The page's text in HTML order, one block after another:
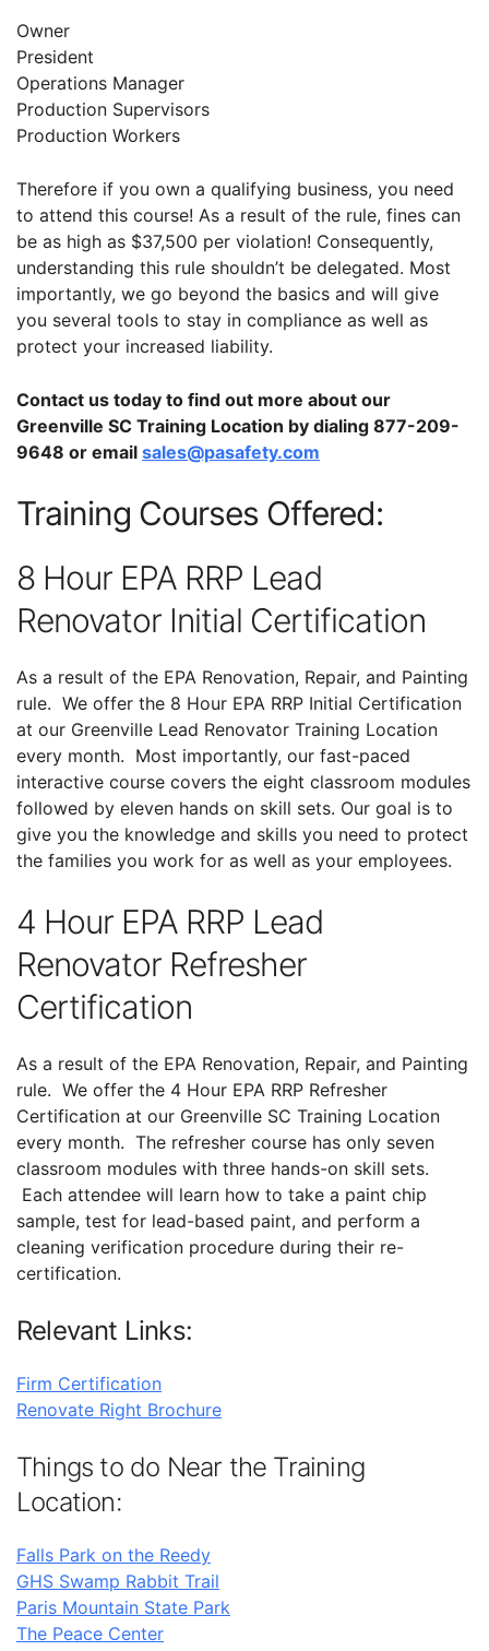
Owner
President
Operations Manager
Production Supervisors
Production Workers
Therefore if you own a qualifying business, you need
to attend this course! As a result of the rule, fines can
be as high as $37,500 per violation! Consequently,
understanding this rule shouldn’t be delegated. Most
importantly, we go beyond the basics and will give
you several tools to stay in compliance as well as
protect your increased liability.
Contact us today to find out more about our
Greenville SC Training Location by dialing 877-209-
9648 or email sales@pasafety.com
Training Courses Offered:
8 Hour EPA RRP Lead
Renovator Initial Certification
As a result of the EPA Renovation, Repair, and Painting
rule. We offer the 8 Hour EPA RRP Initial Certification
at our Greenville Lead Renovator Training Location
every month. Most importantly, our fast-paced
interactive course covers the eight classroom modules
followed by eleven hands on skill sets. Our goal is to
give you the knowledge and skills you need to protect
the families you work for as well as your employees.
4 Hour EPA RRP Lead
Renovator Refresher
Certification
As a result of the EPA Renovation, Repair, and Painting
rule. We offer the 4 Hour EPA RRP Refresher
Certification at our Greenville SC Training Location
every month. The refresher course has only seven
classroom modules with three hands-on skill sets.
Each attendee will learn how to take a paint chip
sample, test for lead-based paint, and perform a
cleaning verification procedure during their re-
certification.
Relevant Links:
Firm Certification
Renovate Right Brochure
Things to do Near the Training
Location:
Falls Park on the Reedy
GHS Swamp Rabbit Trail
Paris Mountain State Park
The Peace Center